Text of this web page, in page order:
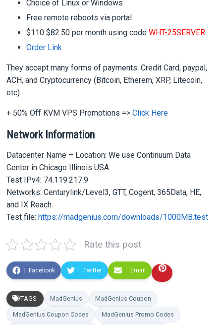
Choice of Linux or Windows
Free remote reboots via portal
$110$82.50 per month using codeWHT-25SERVER
Order Link
They accept many forms of payments: Credit Card, paypal,
ACH, and Cryptocurrency (Bitcoin, Etherem, XRP, Litecoin,
etc).
+ 50% Off KVM VPS Promotions =>Click Here
Network Information
Datacenter Name – Location: We use Continuum Data
Center in Chicago Illinois USA
Test IPv4: 74.119.217.9
Networks: Centurylink/Level3, GTT, Cogent, 365Data, HE,
and IX Reach.
Test file:https://madgenius.com/downloads/1000MB.test
Rate this post
Facebook Twitter Email
TAGS: MadGenius MadGenius Coupon
MadGenius Coupon Codes MadGenius Promo Codes